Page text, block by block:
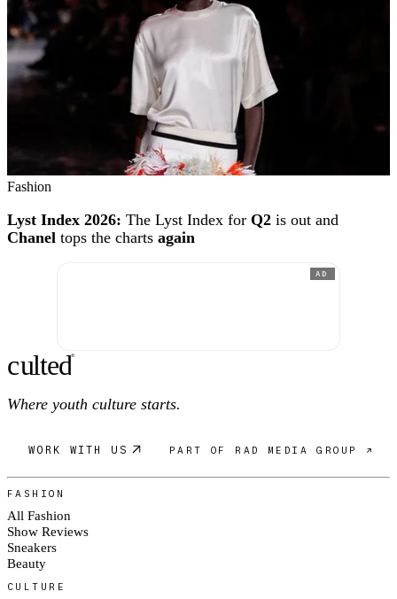
Fashion
Lyst Index 2026: The Lyst Index for Q2 is out and
Chanel tops the charts again
AD
culted®
Where youth culture starts.
WORK WITH US PART OF RAD MEDIA GROUP ↗
FASHION
All Fashion
Show Reviews
Sneakers
Beauty
CULTURE